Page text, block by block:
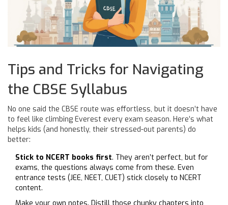
Tips and Tricks for Navigating
the CBSE Syllabus
No one said the CBSE route was effortless, but it doesn’t have
to feel like climbing Everest every exam season. Here’s what
helps kids (and honestly, their stressed-out parents) do
better:
Stick to NCERT books first. They aren’t perfect, but for
exams, the questions always come from these. Even
entrance tests (JEE, NEET, CUET) stick closely to NCERT
content.